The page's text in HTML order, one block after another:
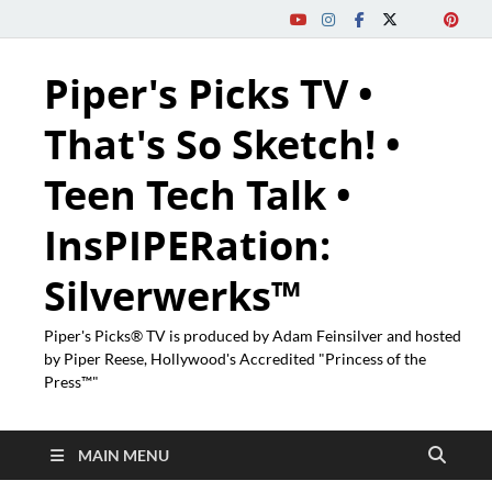
Piper's Picks TV •
That's So Sketch! •
Teen Tech Talk •
InsPIPERation:
Silverwerks™
Piper's Picks® TV is produced by Adam Feinsilver and hosted
by Piper Reese, Hollywood's Accredited "Princess of the
Press™"
MAIN MENU